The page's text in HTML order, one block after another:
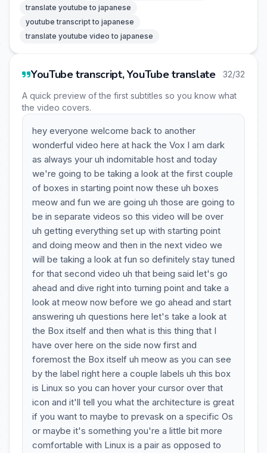
translate youtube to japanese
youtube transcript to japanese
translate youtube video to japanese
YouTube transcript, YouTube translate 32/32
A quick preview of the first subtitles so you know what
the video covers.
hey everyone welcome back to another
wonderful video here at hack the Vox I am dark
as always your uh indomitable host and today
we're going to be taking a look at the first couple
of boxes in starting point now these uh boxes
meow and fun we are going uh those are going to
be in separate videos so this video will be over
uh getting everything set up with starting point
and doing meow and then in the next video we
will be taking a look at fun so definitely stay tuned
for that second video uh that being said let's go
ahead and dive right into turning point and take a
look at meow now before we go ahead and start
answering uh questions here let's take a look at
the Box itself and then what is this thing that I
have over here on the side now first and
foremost the Box itself uh meow as you can see
by the label right here a couple labels uh this box
is Linux so you can hover your cursor over that
icon and it'll tell you what the architecture is great
if you want to maybe to prevask on a specific Os
or maybe it's something you're a little bit more
comfortable with Linux is a pair as opposed to